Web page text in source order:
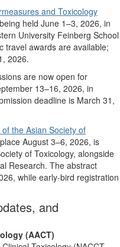
and Toxicology
held June 1–3, 2026, in
University Feinberg School
travel awards are available;
2026.
are now open for
13–16, 2026, in
deadline is March 31,
the Asian Society of
August 3–6, 2026, is
of Toxicology, alongside
Research. The abstract
while early-bird registration
and
(AACT)